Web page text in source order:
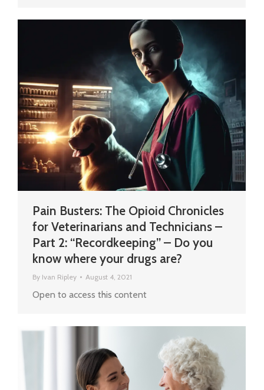
Pain Busters: The Opioid Chronicles
for Veterinarians and Technicians –
Part 2: “Recordkeeping” – Do you
know where your drugs are?
By Ivan Ripley August 4, 2021
Open to access this content